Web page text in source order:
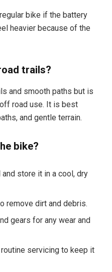
bike if the battery
heavier because of the
trails?
and smooth paths but is
road use. It is best
and gentle terrain.
bike?
store it in a cool, dry
remove dirt and debris.
gears for any wear and
servicing to keep it